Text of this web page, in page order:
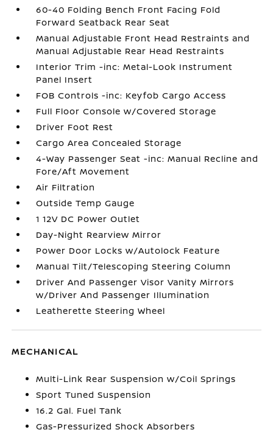
60-40 Folding Bench Front Facing Fold
Forward Seatback Rear Seat
Manual Adjustable Front Head Restraints and
Manual Adjustable Rear Head Restraints
Interior Trim -inc: Metal-Look Instrument
Panel Insert
FOB Controls -inc: Keyfob Cargo Access
Full Floor Console w/Covered Storage
Driver Foot Rest
Cargo Area Concealed Storage
4-Way Passenger Seat -inc: Manual Recline and
Fore/Aft Movement
Air Filtration
Outside Temp Gauge
1 12V DC Power Outlet
Day-Night Rearview Mirror
Power Door Locks w/Autolock Feature
Manual Tilt/Telescoping Steering Column
Driver And Passenger Visor Vanity Mirrors
w/Driver And Passenger Illumination
Leatherette Steering Wheel
MECHANICAL
Multi-Link Rear Suspension w/Coil Springs
Sport Tuned Suspension
16.2 Gal. Fuel Tank
Gas-Pressurized Shock Absorbers